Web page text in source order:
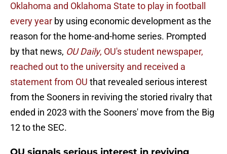
Oklahoma and Oklahoma State to play in football
every year by using economic development as the
reason for the home-and-home series. Prompted
by that news, OU Daily, OU's student newspaper,
reached out to the university and received a
statement from OU that revealed serious interest
from the Sooners in reviving the storied rivalry that
ended in 2023 with the Sooners' move from the Big
12 to the SEC.